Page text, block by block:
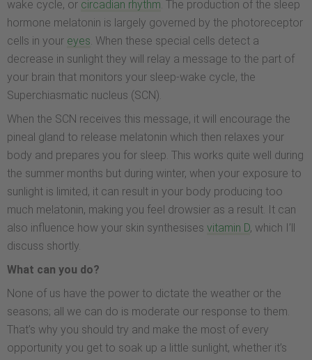
wake cycle, or circadian rhythm . The production of the sleep
hormone melatonin is largely governed by the photoreceptor
cells in your eyes . When these special cells detect a
decrease in sunlight they will relay a message to the part of
your brain that monitors your sleep-wake cycle, the
Superchiasmatic nucleus (SCN).
When the SCN receives this message, it will encourage the
pineal gland to release melatonin which then relaxes your
body and prepares you for sleep. This works quite well during
the summer months but during winter, when your exposure to
sunlight is limited, it can result in your body producing too
much melatonin, making you feel drowsier as a result. It can
also influence how your skin synthesises vitamin D, which I’ll
discuss shortly.
What can you do?
None of us have the power to dictate the weather or the
seasons; all we can do is moderate our response to them.
That’s why you should try and make the most of every
opportunity you get to soak up a little sunlight, whether it’s